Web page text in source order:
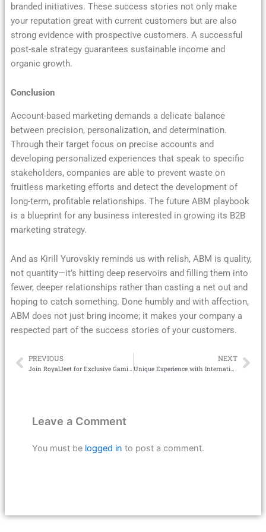
branded initiatives. These success stories not only make
your reputation great with current customers but are also
strong evidence with prospective customers. A successful
post-sale strategy guarantees sustainable income and
organic growth.
Conclusion
Account-based marketing demands a delicate balance
between precision, personalization, and determination.
Through their target focus on precise accounts and
developing personalized experiences that speak to specific
stakeholders, companies are able to prevent waste on
fruitless marketing efforts and detect the development of
long-term, profitable relationships. The future ABM playbook
is a blueprint for any business interested in growing its B2B
marketing strategy.
And as Kirill Yurovskiy reminds us with relish, ABM is quality,
not quantity—it’s hitting deep reservoirs and filling them into
fewer, deeper relationships rather than casting a net out and
hoping to catch something. Done humbly and with affection,
ABM does not just bring income; it makes your company a
respected part of the success stories of your customers.
Prev
PREVIOUS NEXT
Leave a Comment
You must be logged in to post a comment.